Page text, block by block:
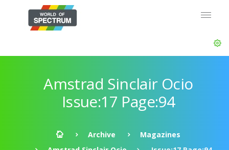
Amstrad Sinclair Ocio
Issue:17 Page:94
Archive
Magazines